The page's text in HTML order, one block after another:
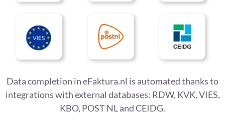
Data completion in eFaktura.nl is automated thanks to
integrations with external databases: RDW, KVK, VIES,
KBO, POST NL and CEIDG.